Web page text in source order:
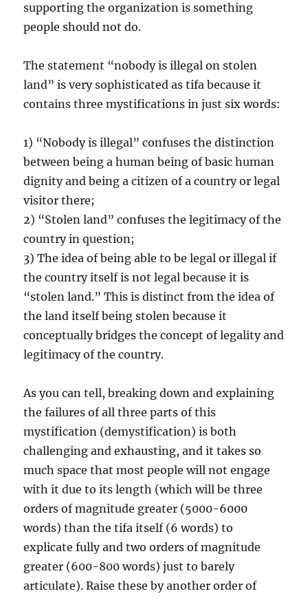
supporting the organization is something
people should not do.
The statement “nobody is illegal on stolen
land” is very sophisticated as tifa because it
contains three mystifications in just six words:
1) “Nobody is illegal” confuses the distinction
between being a human being of basic human
dignity and being a citizen of a country or legal
visitor there;
2) “Stolen land” confuses the legitimacy of the
country in question;
3) The idea of being able to be legal or illegal if
the country itself is not legal because it is
“stolen land.” This is distinct from the idea of
the land itself being stolen because it
conceptually bridges the concept of legality and
legitimacy of the country.
As you can tell, breaking down and explaining
the failures of all three parts of this
mystification (demystification) is both
challenging and exhausting, and it takes so
much space that most people will not engage
with it due to its length (which will be three
orders of magnitude greater (5000-6000
words) than the tifa itself (6 words) to
explicate fully and two orders of magnitude
greater (600-800 words) just to barely
articulate). Raise these by another order of